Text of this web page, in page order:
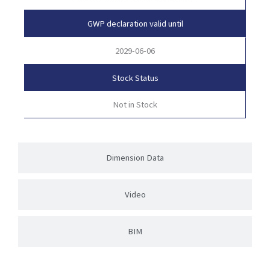
Dimension Data
Video
BIM
GWP declaration valid until
2029-06-06
Stock Status
Not in Stock